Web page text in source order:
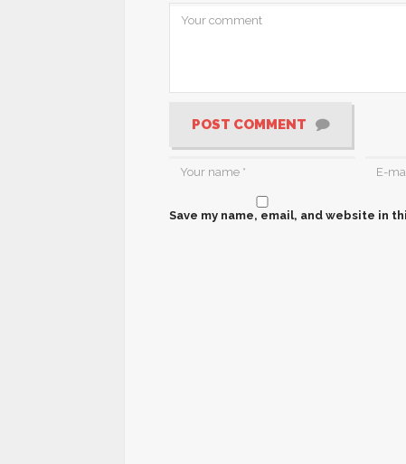
POST COMMENT
Save my name, email, and website in